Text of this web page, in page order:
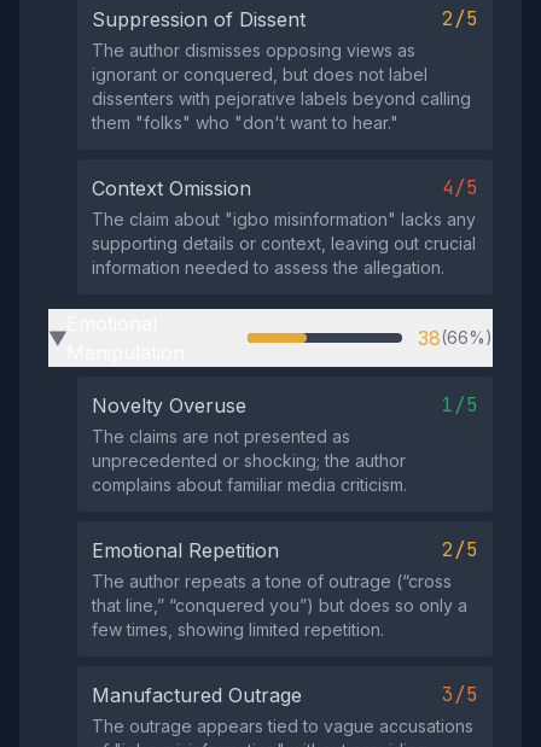
Suppression of Dissent 2/5
The author dismisses opposing views as
ignorant or conquered, but does not label
dissenters with pejorative labels beyond calling
them "folks" who "don't want to hear."
Context Omission 4/5
The claim about "igbo misinformation" lacks any
supporting details or context, leaving out crucial
information needed to assess the allegation.
▶ 38(66%)
Novelty Overuse 1/5
The claims are not presented as
unprecedented or shocking; the author
complains about familiar media criticism.
Emotional Repetition 2/5
The author repeats a tone of outrage (“cross
that line,” “conquered you”) but does so only a
few times, showing limited repetition.
Manufactured Outrage 3/5
The outrage appears tied to vague accusations